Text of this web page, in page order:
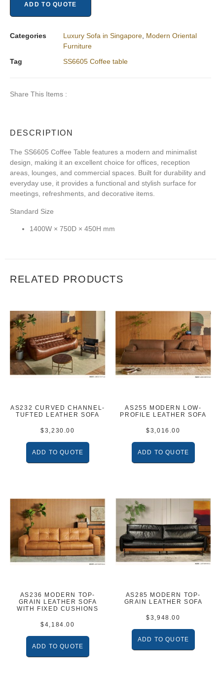
ADD TO QUOTE
Categories Luxury Sofa in Singapore, Modern Oriental
Furniture
Tag
SS6605 Coffee table
Share This Items :
DESCRIPTION
The SS6605 Coffee Table features a modern and minimalist
design, making it an excellent choice for offices, reception
areas, lounges, and commercial spaces. Built for durability and
everyday use, it provides a functional and stylish surface for
meetings, refreshments, and decorative items.
Standard Size
1400W × 750D × 450H mm
RELATED PRODUCTS
AS232 CURVED CHANNEL-
TUFTED LEATHER SOFA
$3,230.00
ADD TO QUOTE
AS255 MODERN LOW-
PROFILE LEATHER SOFA
$3,016.00
ADD TO QUOTE
AS236 MODERN TOP-
GRAIN LEATHER SOFA
WITH FIXED CUSHIONS
$4,184.00
ADD TO QUOTE
AS285 MODERN TOP-
GRAIN LEATHER SOFA
$3,948.00
ADD TO QUOTE